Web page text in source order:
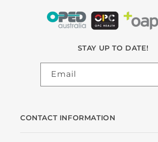
STAY UP TO DATE!
Email
CONTACT INFORMATION